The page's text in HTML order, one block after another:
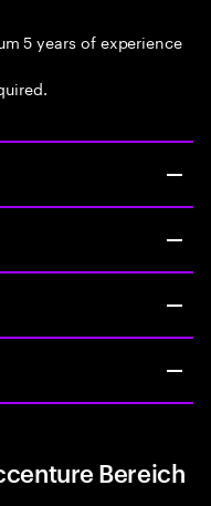
5 years of experience
Bereich